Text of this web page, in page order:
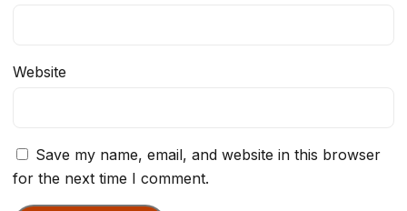
Website
Save my name, email, and website in this browser
for the next time I comment.